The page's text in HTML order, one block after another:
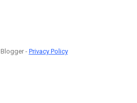
-Privacy Policy